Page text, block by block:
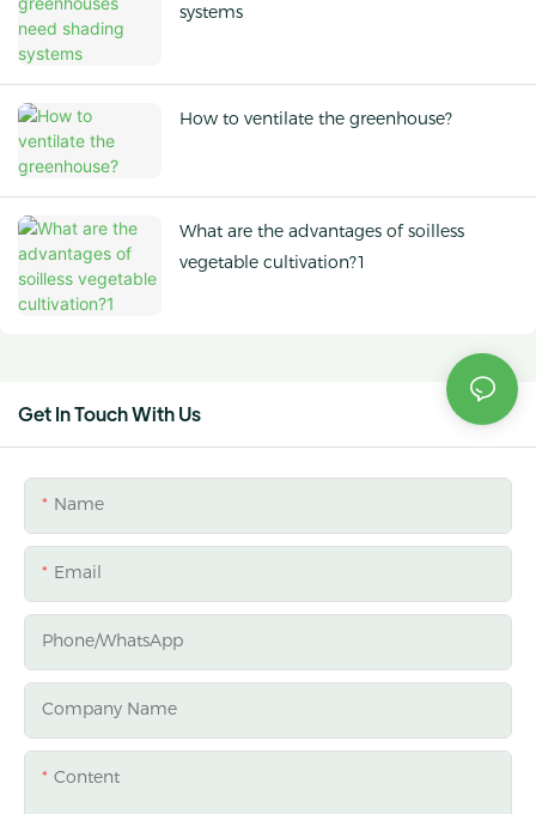
systems
How to ventilate the greenhouse?
What are the advantages of soilless
vegetable cultivation?1
Get In Touch With Us
Name
Email
Phone/whatsApp
Company Name
Content